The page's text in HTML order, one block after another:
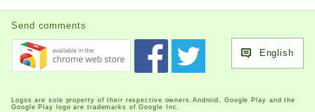
Send comments
English
Logos are sole property of their respective owners.Android, Google Play and the
Google Play logo are trademarks of Google Inc.